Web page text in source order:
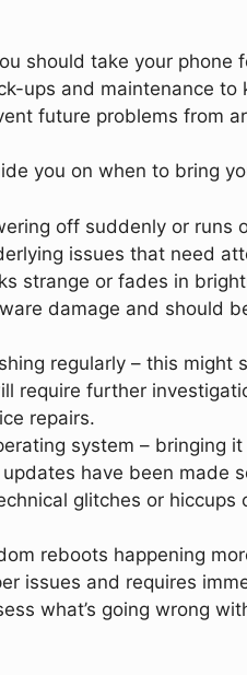
should take your phone
ups and maintenance to
future problems from
you on when to bring
off suddenly or runs
issues that need
strange or fades in
damage and should
regularly – this might
require further
repairs.
system – bringing
have been made
glitches or hiccups
reboots happening
issues and requires
what’s going wrong